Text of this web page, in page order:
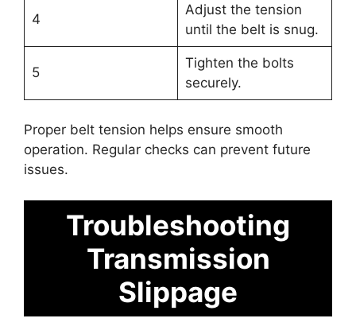
4
Adjust the tension
until the belt is snug.
5
Tighten the bolts
securely.
Proper belt tension helps ensure smooth
operation. Regular checks can prevent future
issues.
Troubleshooting
Transmission
Slippage